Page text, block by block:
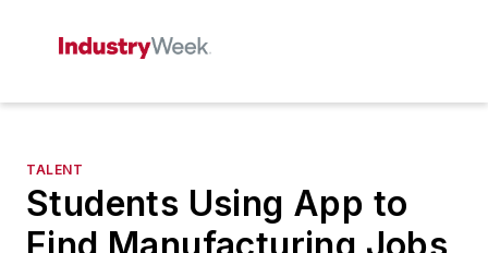
TALENT
Students Using App to